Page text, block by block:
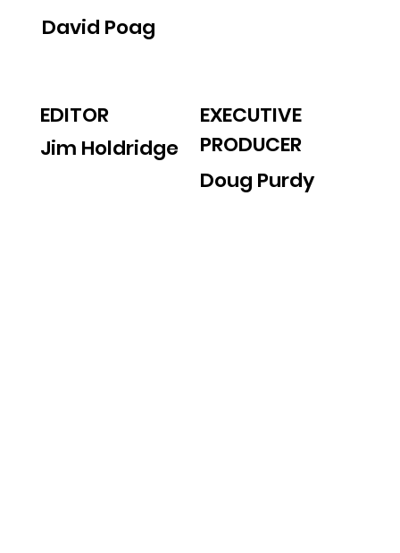
David Poag
EDITOR
Jim Holdridge
EXECUTIVE
PRODUCER
Doug Purdy